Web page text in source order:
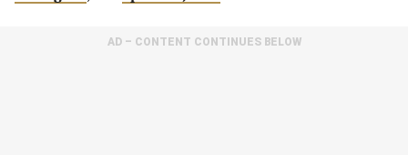
AD – CONTENT CONTINUES BELOW